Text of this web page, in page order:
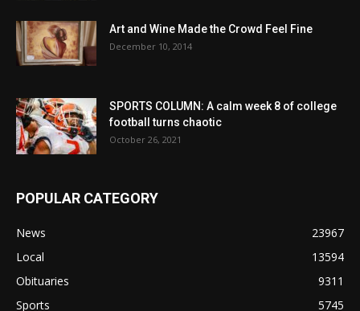
Art and Wine Made the Crowd Feel Fine
December 10, 2014
SPORTS COLUMN: A calm week 8 of college
football turns chaotic
October 26, 2021
POPULAR CATEGORY
News
23967
Local
13594
Obituaries
9311
Sports
5745